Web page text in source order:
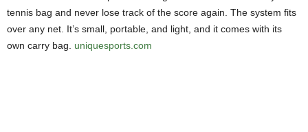
tennis bag and never lose track of the score again. The system fits
over any net. It’s small, portable, and light, and it comes with its
own carry bag. uniquesports.com